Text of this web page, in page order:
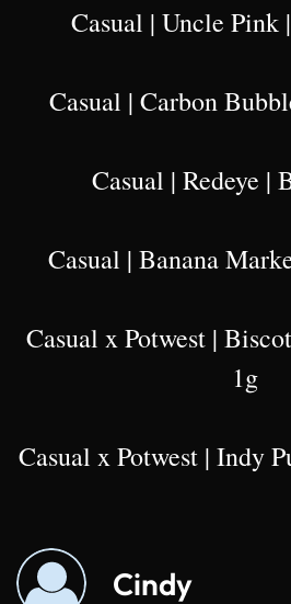
Casual | Uncle Pink
Casual | Carbon
Casual | Redeye |
Casual | Banana
Casual x Potwest |
1g
Casual x Potwest | Indy
Cindy